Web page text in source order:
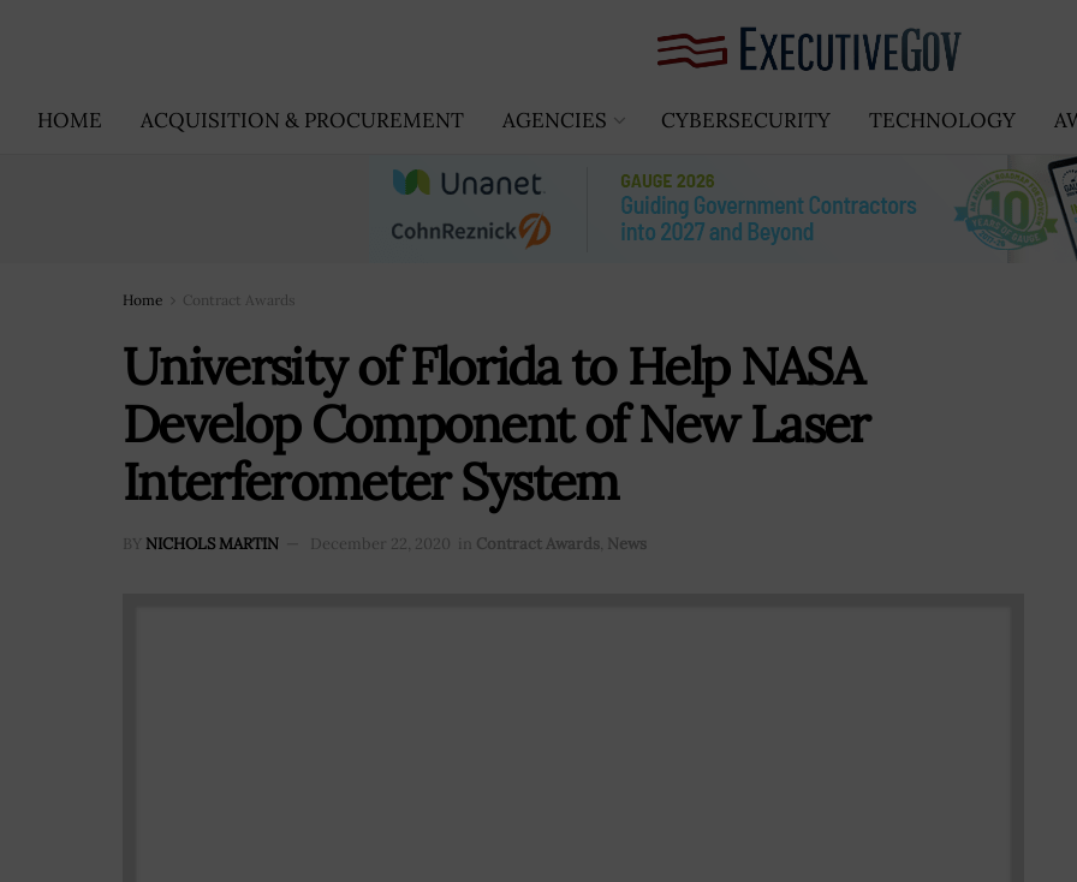
HOME ACQUISITION & PROCUREMENT AGENCIES CYBERSECURITY TECHNOLOGY
Home Contract Awards
University of Florida to Help NASA
Develop Component of New Laser
Interferometer System
BY NICHOLS MARTIN December 22, 2020 in Contract Awards, News